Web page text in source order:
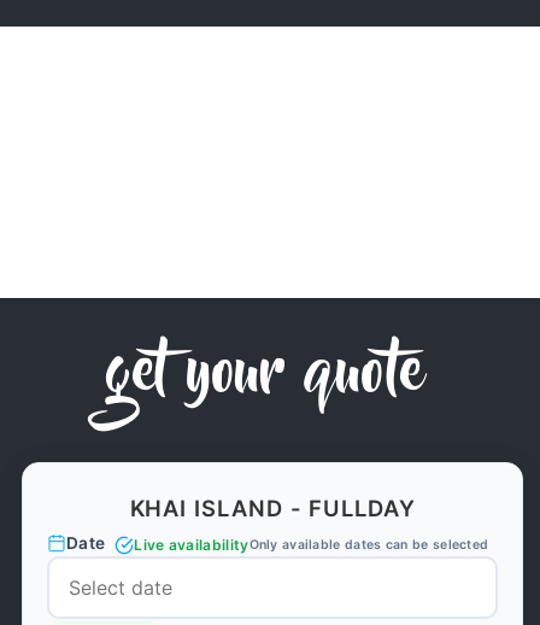
get your quote
KHAI ISLAND - FULLDAY
Date Live availabilityOnly available dates can be selected